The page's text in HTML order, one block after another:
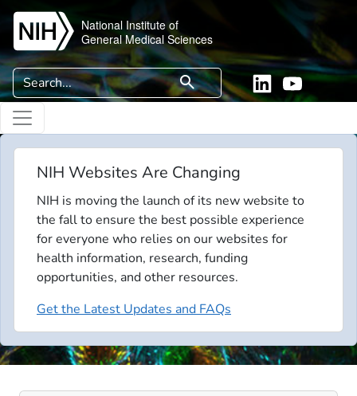
Skip to main content
National Institute of
General Medical Sciences
Search search LinkedinYouTube
NIH Websites Are Changing
NIH is moving the launch of its new website to
the fall to ensure the best possible experience
for everyone who relies on our websites for
health information, research, funding
opportunities, and other resources.
Get the Latest Updates and FAQs